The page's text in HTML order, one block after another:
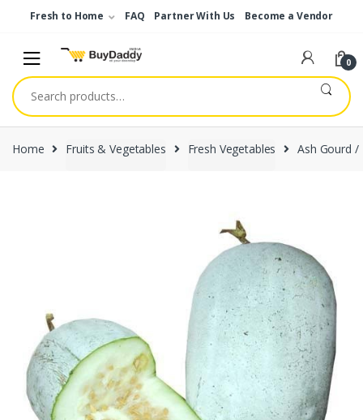
Fresh to Home FAQ Partner With Us Become a Vendor
0
Search
for:
Home Fruits & Vegetables Fresh Vegetables Ash Gourd /